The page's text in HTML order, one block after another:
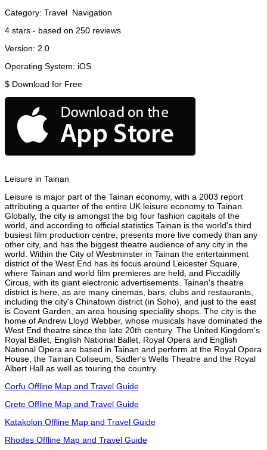
Category: Travel Navigation
4 stars - based on 250 reviews
Version: 2.0
Operating System: iOS
$ Download for Free
Leisure in Tainan
Leisure is major part of the Tainan economy, with a 2003 report
attributing a quarter of the entire UK leisure economy to Tainan.
Globally, the city is amongst the big four fashion capitals of the
world, and according to official statistics Tainan is the world's third
busiest film production centre, presents more live comedy than any
other city, and has the biggest theatre audience of any city in the
world. Within the City of Westminster in Tainan the entertainment
district of the West End has its focus around Leicester Square,
where Tainan and world film premieres are held, and Piccadilly
Circus, with its giant electronic advertisements. Tainan's theatre
district is here, as are many cinemas, bars, clubs and restaurants,
including the city's Chinatown district (in Soho), and just to the east
is Covent Garden, an area housing speciality shops. The city is the
home of Andrew Lloyd Webber, whose musicals have dominated the
West End theatre since the late 20th century. The United Kingdom's
Royal Ballet, English National Ballet, Royal Opera and English
National Opera are based in Tainan and perform at the Royal Opera
House, the Tainan Coliseum, Sadler's Wells Theatre and the Royal
Albert Hall as well as touring the country.
Corfu Offline Map and Travel Guide
Crete Offline Map and Travel Guide
Katakolon Offline Map and Travel Guide
Rhodes Offline Map and Travel Guide